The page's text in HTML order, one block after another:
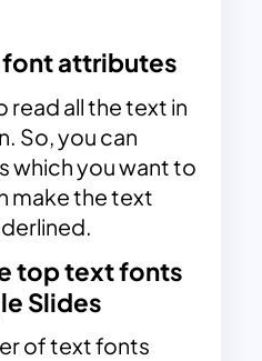
font attributes
read all the text in
So, you can
which you want to
make the text
top text fonts
Slides
of text fonts